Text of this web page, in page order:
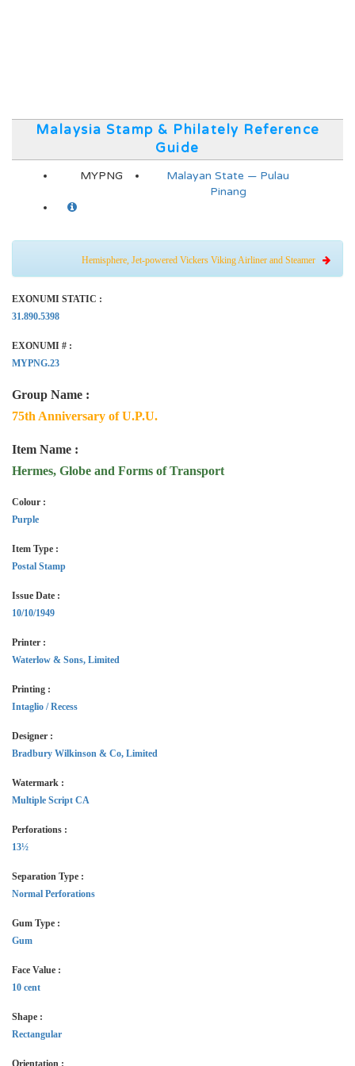
Malaysia Stamp & Philately Reference
Guide
MYPNG
Malayan State — Pulau
Pinang
Hemisphere, Jet-powered Vickers Viking Airliner and Steamer
EXONUMI STATIC :
31.890.5398
EXONUMI # :
MYPNG.23
Group Name :
75th Anniversary of U.P.U.
Item Name :
Hermes, Globe and Forms of Transport
Colour :
Purple
Item Type :
Postal Stamp
Issue Date :
10/10/1949
Printer :
Waterlow & Sons, Limited
Printing :
Intaglio / Recess
Designer :
Bradbury Wilkinson & Co, Limited
Watermark :
Multiple Script CA
Perforations :
13½
Separation Type :
Normal Perforations
Gum Type :
Gum
Face Value :
10 cent
Shape :
Rectangular
Orientation :